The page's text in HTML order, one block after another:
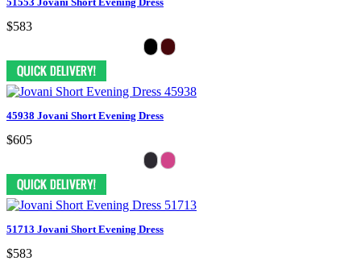
$583
45938 Jovani Short Evening Dress
$605
51713 Jovani Short Evening Dress
$583